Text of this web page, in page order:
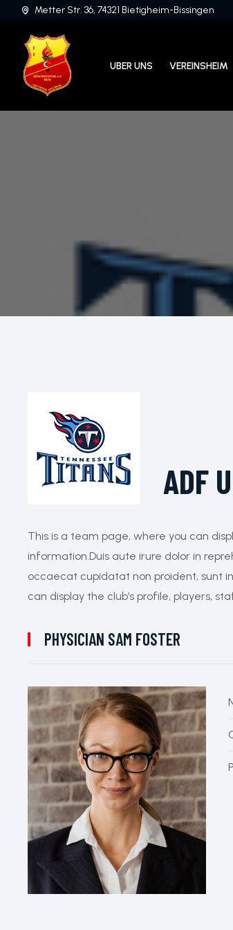
Metter Str. 36, 74321 Bietigheim-Bissingen
UBER UNS VEREINSHEIM
ADF
This is a team page, where you can
information.Duis aute irure dolor in
occaecat cupidatat non proident, sunt
can display the club’s profile, players,
PHYSICIAN SAM FOSTER